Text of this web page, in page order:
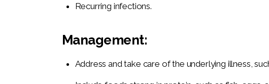
Recurring infections.
Management:
Address and take care of the underlying illness,